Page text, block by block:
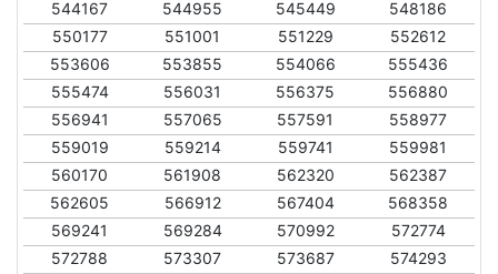
544167 544955 545449
548186
550177
551001 551229
552612
553606
553855 554066
555436
555474
556031 556375
556880
556941
557065 557591
558977
559019
559214 559741
559981
560170
561908 562320
562387
562605
566912 567404
568358
569241
569284 570992
572774
572788
573307 573687
574293